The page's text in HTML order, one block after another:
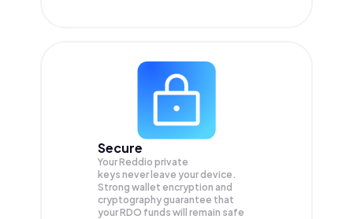
Secure
Your Reddio private
keys never leave your device.
Strong wallet encryption and
cryptography guarantee that
yourRDO funds will remain safe